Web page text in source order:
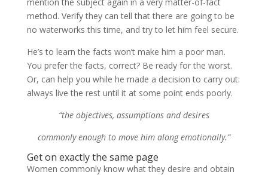
method. Verify they can tell that there are going to be
no waterworks this time, and try to let him feel secure.
He’s to learn the facts won’t make him a poor man.
You prefer the facts, correct? Be ready for the worst.
Or, can help you while he made a decision to carry out:
always live the rest until it at some point ends poorly.
“the objectives, assumptions and desires
commonly enough to move him along emotionally.”
Get on exactly the same page
Women commonly know what they desire and obtain